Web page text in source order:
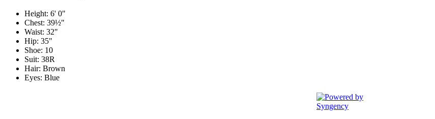
Height: 6' 0"
Chest: 39½"
Waist: 32"
Hip: 35"
Shoe: 10
Suit: 38R
Hair: Brown
Eyes: Blue